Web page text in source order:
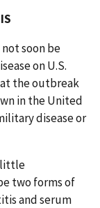
soon be
on U.S.
the outbreak
in the United
disease or
little
two forms of
and serum